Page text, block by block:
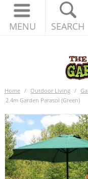
MENU SEARCH
Home / Outdoor Living /
2.4m Garden Parasol (Green)